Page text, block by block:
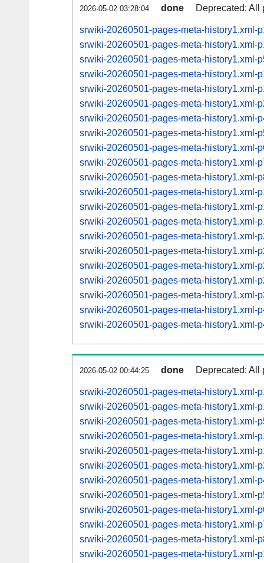
2026-05-02 03:28:04 done Deprecated: All
srwiki-20260501-pages-meta-history1.xml-
srwiki-20260501-pages-meta-history1.xml-
srwiki-20260501-pages-meta-history1.xml-
srwiki-20260501-pages-meta-history1.xml-
srwiki-20260501-pages-meta-history1.xml-
srwiki-20260501-pages-meta-history1.xml-
srwiki-20260501-pages-meta-history1.xml-
srwiki-20260501-pages-meta-history1.xml-
srwiki-20260501-pages-meta-history1.xml-
srwiki-20260501-pages-meta-history1.xml-
srwiki-20260501-pages-meta-history1.xml-
srwiki-20260501-pages-meta-history1.xml-
srwiki-20260501-pages-meta-history1.xml-
srwiki-20260501-pages-meta-history1.xml-
srwiki-20260501-pages-meta-history1.xml-
srwiki-20260501-pages-meta-history1.xml-
srwiki-20260501-pages-meta-history1.xml-
srwiki-20260501-pages-meta-history1.xml-
srwiki-20260501-pages-meta-history1.xml-
srwiki-20260501-pages-meta-history1.xml-
srwiki-20260501-pages-meta-history1.xml-
2026-05-02 00:44:25 done Deprecated: All
srwiki-20260501-pages-meta-history1.xml-
srwiki-20260501-pages-meta-history1.xml-
srwiki-20260501-pages-meta-history1.xml-
srwiki-20260501-pages-meta-history1.xml-
srwiki-20260501-pages-meta-history1.xml-
srwiki-20260501-pages-meta-history1.xml-
srwiki-20260501-pages-meta-history1.xml-
srwiki-20260501-pages-meta-history1.xml-
srwiki-20260501-pages-meta-history1.xml-
srwiki-20260501-pages-meta-history1.xml-
srwiki-20260501-pages-meta-history1.xml-
srwiki-20260501-pages-meta-history1.xml-